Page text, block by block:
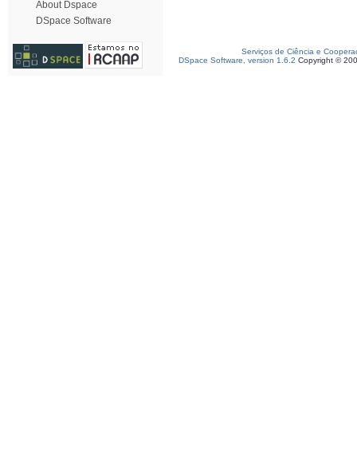
About Dspace
DSpace Software
Serviços de Ciência e
DSpace Software, version 1.6.2 Copyright ©